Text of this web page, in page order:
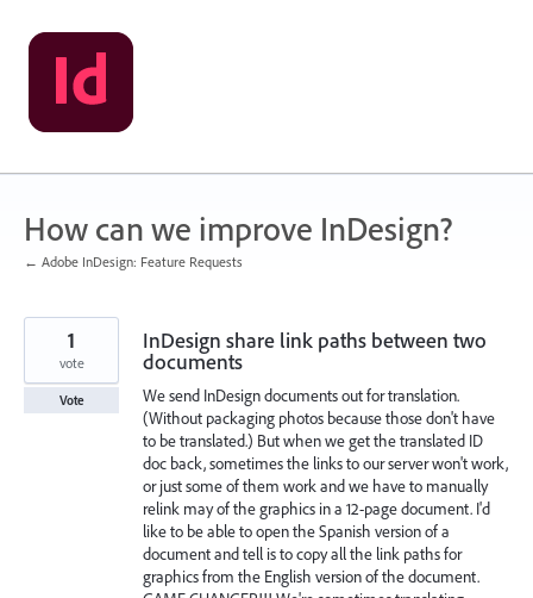
Skip
to
content
How can we improve InDesign?
← Adobe InDesign: Feature Requests
InDesign share link paths between two
documents
We send InDesign documents out for translation.
(Without packaging photos because those don't have
to be translated.) But when we get the translated ID
doc back, sometimes the links to our server won't work,
or just some of them work and we have to manually
relink may of the graphics in a 12-page document. I'd
like to be able to open the Spanish version of a
document and tell is to copy all the link paths for
graphics from the English version of the document.
1
vote
Vote